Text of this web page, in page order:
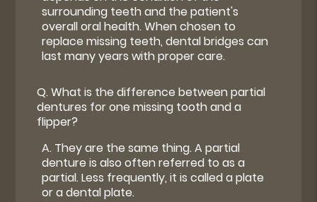
surrounding teeth and the patient's
overall oral health. When chosen to
replace missing teeth, dental bridges can
last many years with proper care.
Q.What is the difference between partial
dentures for one missing tooth and a
flipper?
A. They are the same thing. A partial
denture is also often referred to as a
partial. Less frequently, it is called a plate
or a dental plate.